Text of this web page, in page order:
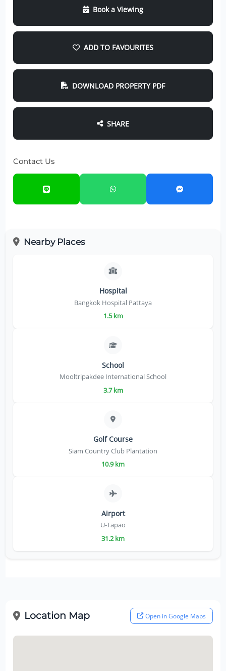
Book a Viewing
ADD TO FAVOURITES
DOWNLOAD PROPERTY PDF
SHARE
Contact Us
Nearby Places
Hospital
Bangkok Hospital Pattaya
1.5 km
School
Mooltripakdee International School
3.7 km
Golf Course
Siam Country Club Plantation
10.9 km
Airport
U-Tapao
31.2 km
Location Map Open in Google Maps